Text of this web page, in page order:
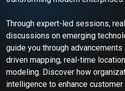
Through expert-led sessions,
discussions on emerging
guide you through
driven mapping, real-time
modeling. Discover how
intelligence to enhance